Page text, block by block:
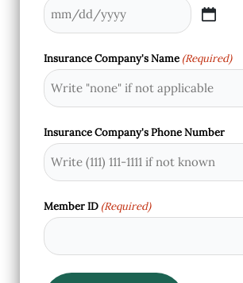
MM
DD
slash
Insurance Company's Name (Required)
Insurance Company's Phone Number
Member ID (Required)